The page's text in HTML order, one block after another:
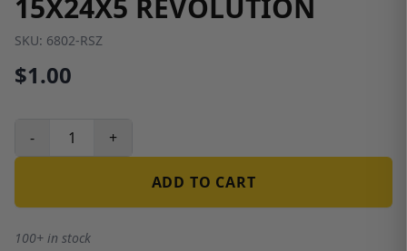
15X24X5 REVOLUTION
SKU: 6802-RSZ
$1.00
- +
ADD TO CART
100+ in stock